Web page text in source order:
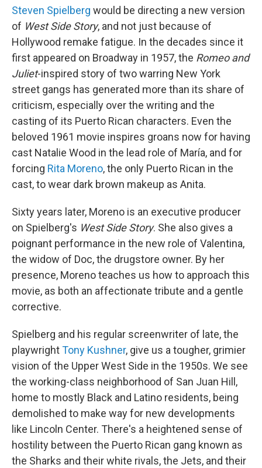
Steven Spielberg would be directing a new version
of West Side Story, and not just because of
Hollywood remake fatigue. In the decades since it
first appeared on Broadway in 1957, the Romeo and
Juliet-inspired story of two warring New York
street gangs has generated more than its share of
criticism, especially over the writing and the
casting of its Puerto Rican characters. Even the
beloved 1961 movie inspires groans now for having
cast Natalie Wood in the lead role of María, and for
forcing Rita Moreno, the only Puerto Rican in the
cast, to wear dark brown makeup as Anita.
Sixty years later, Moreno is an executive producer
on Spielberg's West Side Story. She also gives a
poignant performance in the new role of Valentina,
the widow of Doc, the drugstore owner. By her
presence, Moreno teaches us how to approach this
movie, as both an affectionate tribute and a gentle
corrective.
Spielberg and his regular screenwriter of late, the
playwrightTony Kushner, give us a tougher, grimier
vision of the Upper West Side in the 1950s. We see
the working-class neighborhood of San Juan Hill,
home to mostly Black and Latino residents, being
demolished to make way for new developments
like Lincoln Center. There's a heightened sense of
hostility between the Puerto Rican gang known as
the Sharks and their white rivals, the Jets, and their